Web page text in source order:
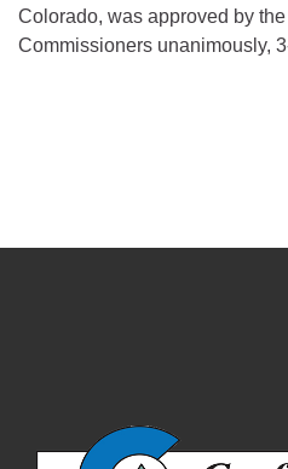
Colorado, was approved by
Commissioners unanimously,